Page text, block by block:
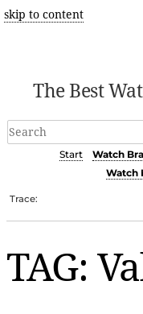
skip to content
The Best
Start Watch
Watch
Trace:
TAG: